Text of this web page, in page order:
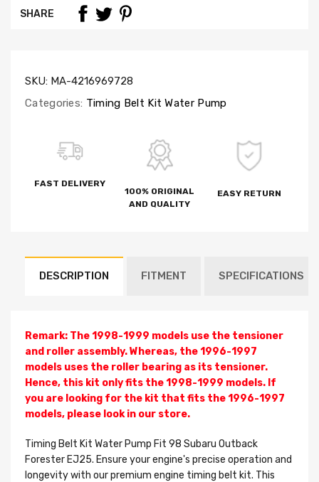
SHARE
SKU: MA-4216969728
Categories: Timing Belt Kit Water Pump
FAST DELIVERY
100% ORIGINAL
AND QUALITY
EASY RETURN
DESCRIPTION FITMENT SPECIFICATIONS
Remark: The 1998-1999 models use the tensioner
and roller assembly. Whereas, the 1996-1997
models uses the roller bearing as its tensioner.
Hence, this kit only fits the 1998-1999 models. If
you are looking for the kit that fits the 1996-1997
models, please look in our store.
Timing Belt Kit Water Pump Fit 98 Subaru Outback
Forester EJ25. Ensure your engine's precise operation and
longevity with our premium engine timing belt kit. This
WP160-